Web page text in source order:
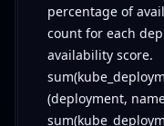
percentage of
count for each
availability score.
(deployment,